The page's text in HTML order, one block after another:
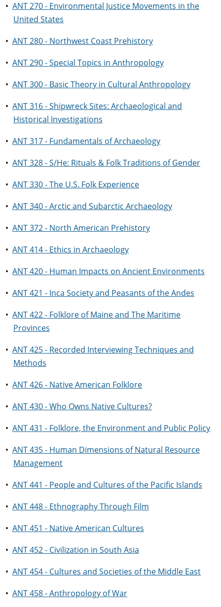
• ANT 270 - Environmental Justice Movements in the
United States
• ANT 280 - Northwest Coast Prehistory
• ANT 290 - Special Topics in Anthropology
• ANT 300 - Basic Theory in Cultural Anthropology
• ANT 316 - Shipwreck Sites: Archaeological and
Historical Investigations
• ANT 317 - Fundamentals of Archaeology
• ANT 328 - S/He: Rituals & Folk Traditions of Gender
• ANT 330 - The U.S. Folk Experience
• ANT 340 - Arctic and Subarctic Archaeology
• ANT 372 - North American Prehistory
• ANT 414 - Ethics in Archaeology
• ANT 420 - Human Impacts on Ancient Environments
• ANT 421 - Inca Society and Peasants of the Andes
• ANT 422 - Folklore of Maine and The Maritime
Provinces
• ANT 425 - Recorded Interviewing Techniques and
Methods
• ANT 426 - Native American Folklore
• ANT 430 - Who Owns Native Cultures?
• ANT 431 - Folklore, the Environment and Public Policy
• ANT 435 - Human Dimensions of Natural Resource
Management
• ANT 441 - People and Cultures of the Pacific Islands
• ANT 448 - Ethnography Through Film
• ANT 451 - Native American Cultures
• ANT 452 - Civilization in South Asia
• ANT 454 - Cultures and Societies of the Middle East
• ANT 458 - Anthropology of War